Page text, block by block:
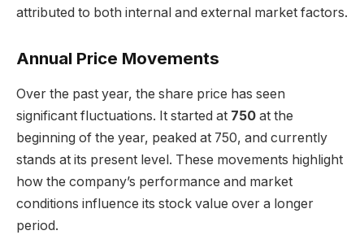
attributed to both internal and external market factors.
Annual Price Movements
Over the past year, the share price has seen
significant fluctuations. It started at 750 at the
beginning of the year, peaked at 750, and currently
stands at its present level. These movements highlight
how the company’s performance and market
conditions influence its stock value over a longer
period.